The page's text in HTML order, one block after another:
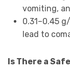
vomiting,
0.31–0.45
lead to
Is There a